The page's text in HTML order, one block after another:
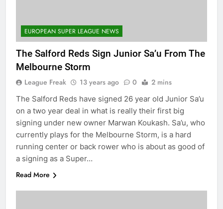
EUROPEAN SUPER LEAGUE NEWS
The Salford Reds Sign Junior Sa’u From The
Melbourne Storm
League Freak 13 years ago 0 2 mins
The Salford Reds have signed 26 year old Junior Sa’u
on a two year deal in what is really their first big
signing under new owner Marwan Koukash. Sa’u, who
currently plays for the Melbourne Storm, is a hard
running center or back rower who is about as good of
a signing as a Super…
Read More